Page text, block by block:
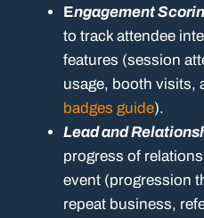
Engagement
to track attendee
features (session
usage, booth visits,
badges guide).
Lead and
progress of
event (progression
repeat business,